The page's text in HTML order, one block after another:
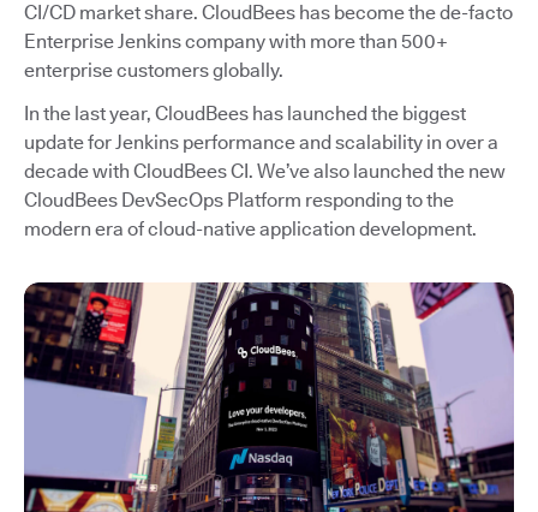
CI/CD market share. CloudBees has become the de-facto
Enterprise Jenkins company with more than 500+
enterprise customers globally.
In the last year, CloudBees has launched the biggest
update for Jenkins performance and scalability in over a
decade with CloudBees CI. We’ve also launched the new
CloudBees DevSecOps Platform responding to the
modern era of cloud-native application development.